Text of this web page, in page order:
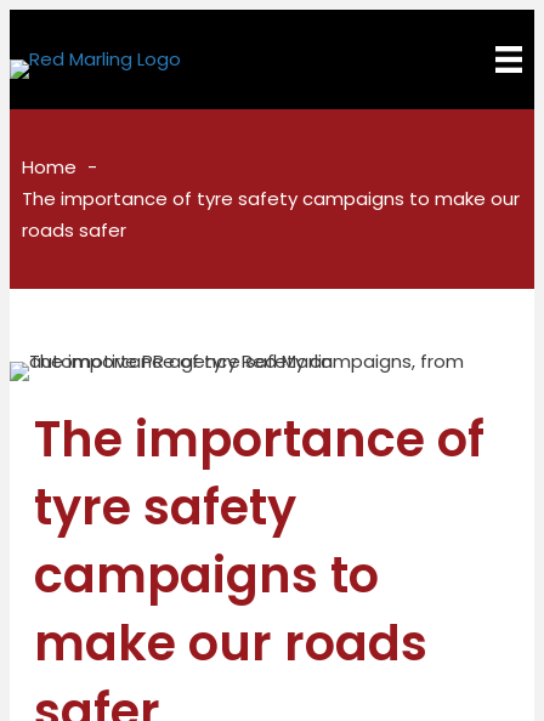
Home
The importance of tyre safety campaigns to make our
roads safer
The importance of
tyre safety
campaigns to
make our roads